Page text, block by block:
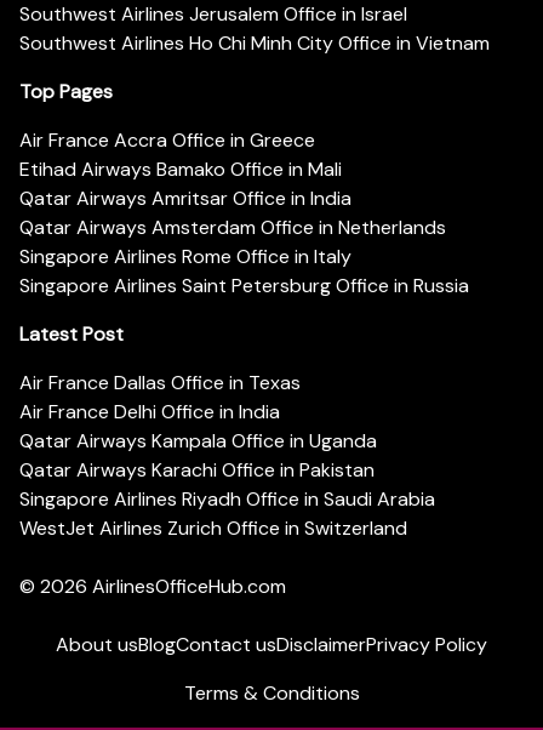
Southwest Airlines Jerusalem Office in Israel
Southwest Airlines Ho Chi Minh City Office in Vietnam
Top Pages
Air France Accra Office in Greece
Etihad Airways Bamako Office in Mali
Qatar Airways Amritsar Office in India
Qatar Airways Amsterdam Office in Netherlands
Singapore Airlines Rome Office in Italy
Singapore Airlines Saint Petersburg Office in Russia
Latest Post
Air France Dallas Office in Texas
Air France Delhi Office in India
Qatar Airways Kampala Office in Uganda
Qatar Airways Karachi Office in Pakistan
Singapore Airlines Riyadh Office in Saudi Arabia
WestJet Airlines Zurich Office in Switzerland
© 2026 AirlinesOfficeHub.com
About usBlogContact usDisclaimerPrivacy Policy
Terms & Conditions